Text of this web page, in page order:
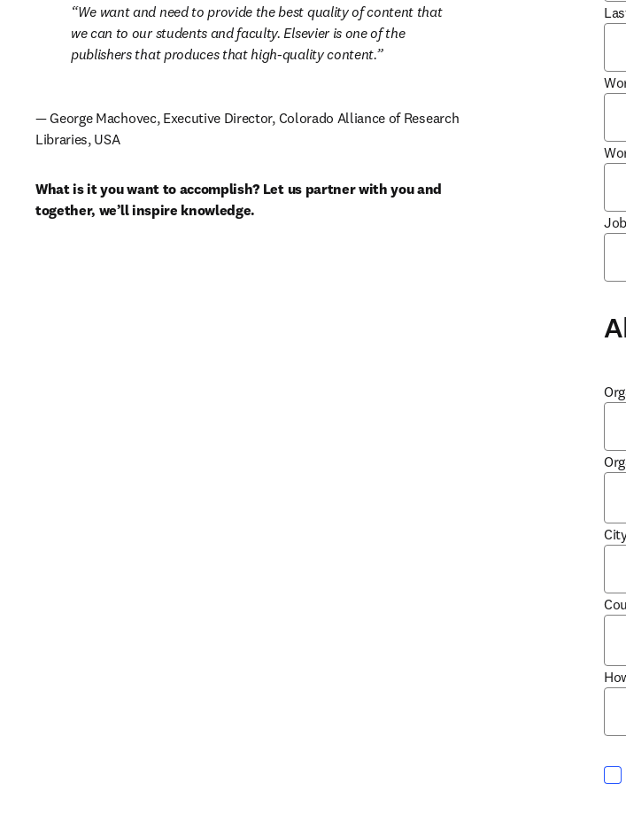
We want and need to provide the best quality of content that
we can to our students and faculty. Elsevier is one of the
publishers that produces that high-quality content.
— George Machovec, Executive Director, Colorado Alliance of Research
Libraries, USA
What is it you want to accomplish? Let us partner with you and
together, we’ll inspire knowledge.